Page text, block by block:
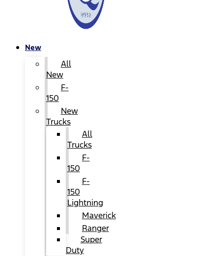
New
All
New
F-
150
New
Trucks
All
Trucks
F-
150
F-
150
Lightning
Maverick
Ranger
Super
Duty